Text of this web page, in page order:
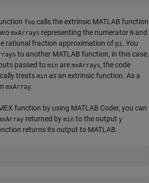
foo calls the extrinsic MATLAB function
mxArrays representing the numerator N and
rational fraction approximation of pi. You
to another MATLAB function, in this case,
passed to min are mxArrays, the code
treats min as an extrinsic function. As a
mxArray.
function by using MATLAB Coder, you can
returned by min to the output y
returns its output to MATLAB.